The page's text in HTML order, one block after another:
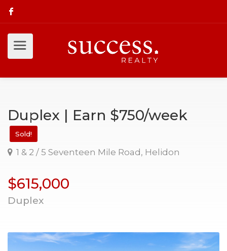
Duplex | Earn $750/week
Sold!
1 & 2 / 5 Seventeen Mile Road, Helidon
$615,000
Duplex